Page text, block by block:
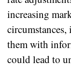
increasing
them with
could lead to